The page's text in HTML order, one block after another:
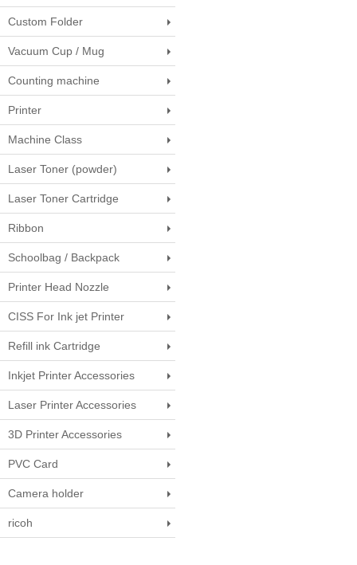
Custom Folder
Vacuum Cup / Mug
Counting machine
Printer
Machine Class
Laser Toner (powder)
Laser Toner Cartridge
Ribbon
Schoolbag / Backpack
Printer Head Nozzle
CISS For Ink jet Printer
Refill ink Cartridge
Inkjet Printer Accessories
Laser Printer Accessories
3D Printer Accessories
PVC Card
Camera holder
ricoh